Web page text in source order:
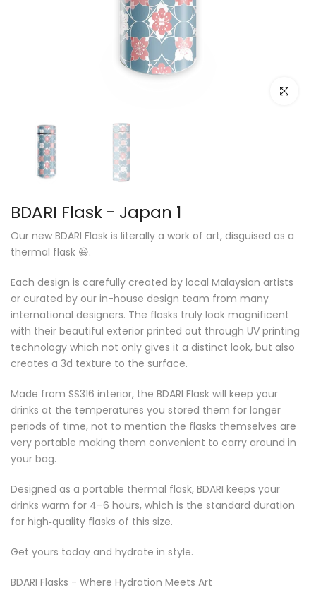
Click to
BDARI Flask - Japan 1
Our new BDARI Flask is literally a work of art, disguised as a
thermal flask 😆.
Each design is carefully created by local Malaysian artists
or curated by our in-house design team from many
international designers. The flasks truly look magnificent
with their beautiful exterior printed out through UV printing
technology which not only gives it a distinct look, but also
creates a 3d texture to the surface.
Made from SS316 interior, the BDARI Flask will keep your
drinks at the temperatures you stored them for longer
periods of time, not to mention the flasks themselves are
very portable making them convenient to carry around in
your bag.
Designed as a portable thermal flask, BDARI keeps your
drinks warm for 4–6 hours, which is the standard duration
for high‑quality flasks of this size.
Get yours today and hydrate in style.
BDARI Flasks - Where Hydration Meets Art